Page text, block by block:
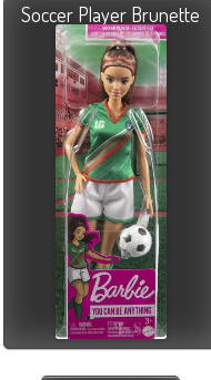
Soccer Player Brunette